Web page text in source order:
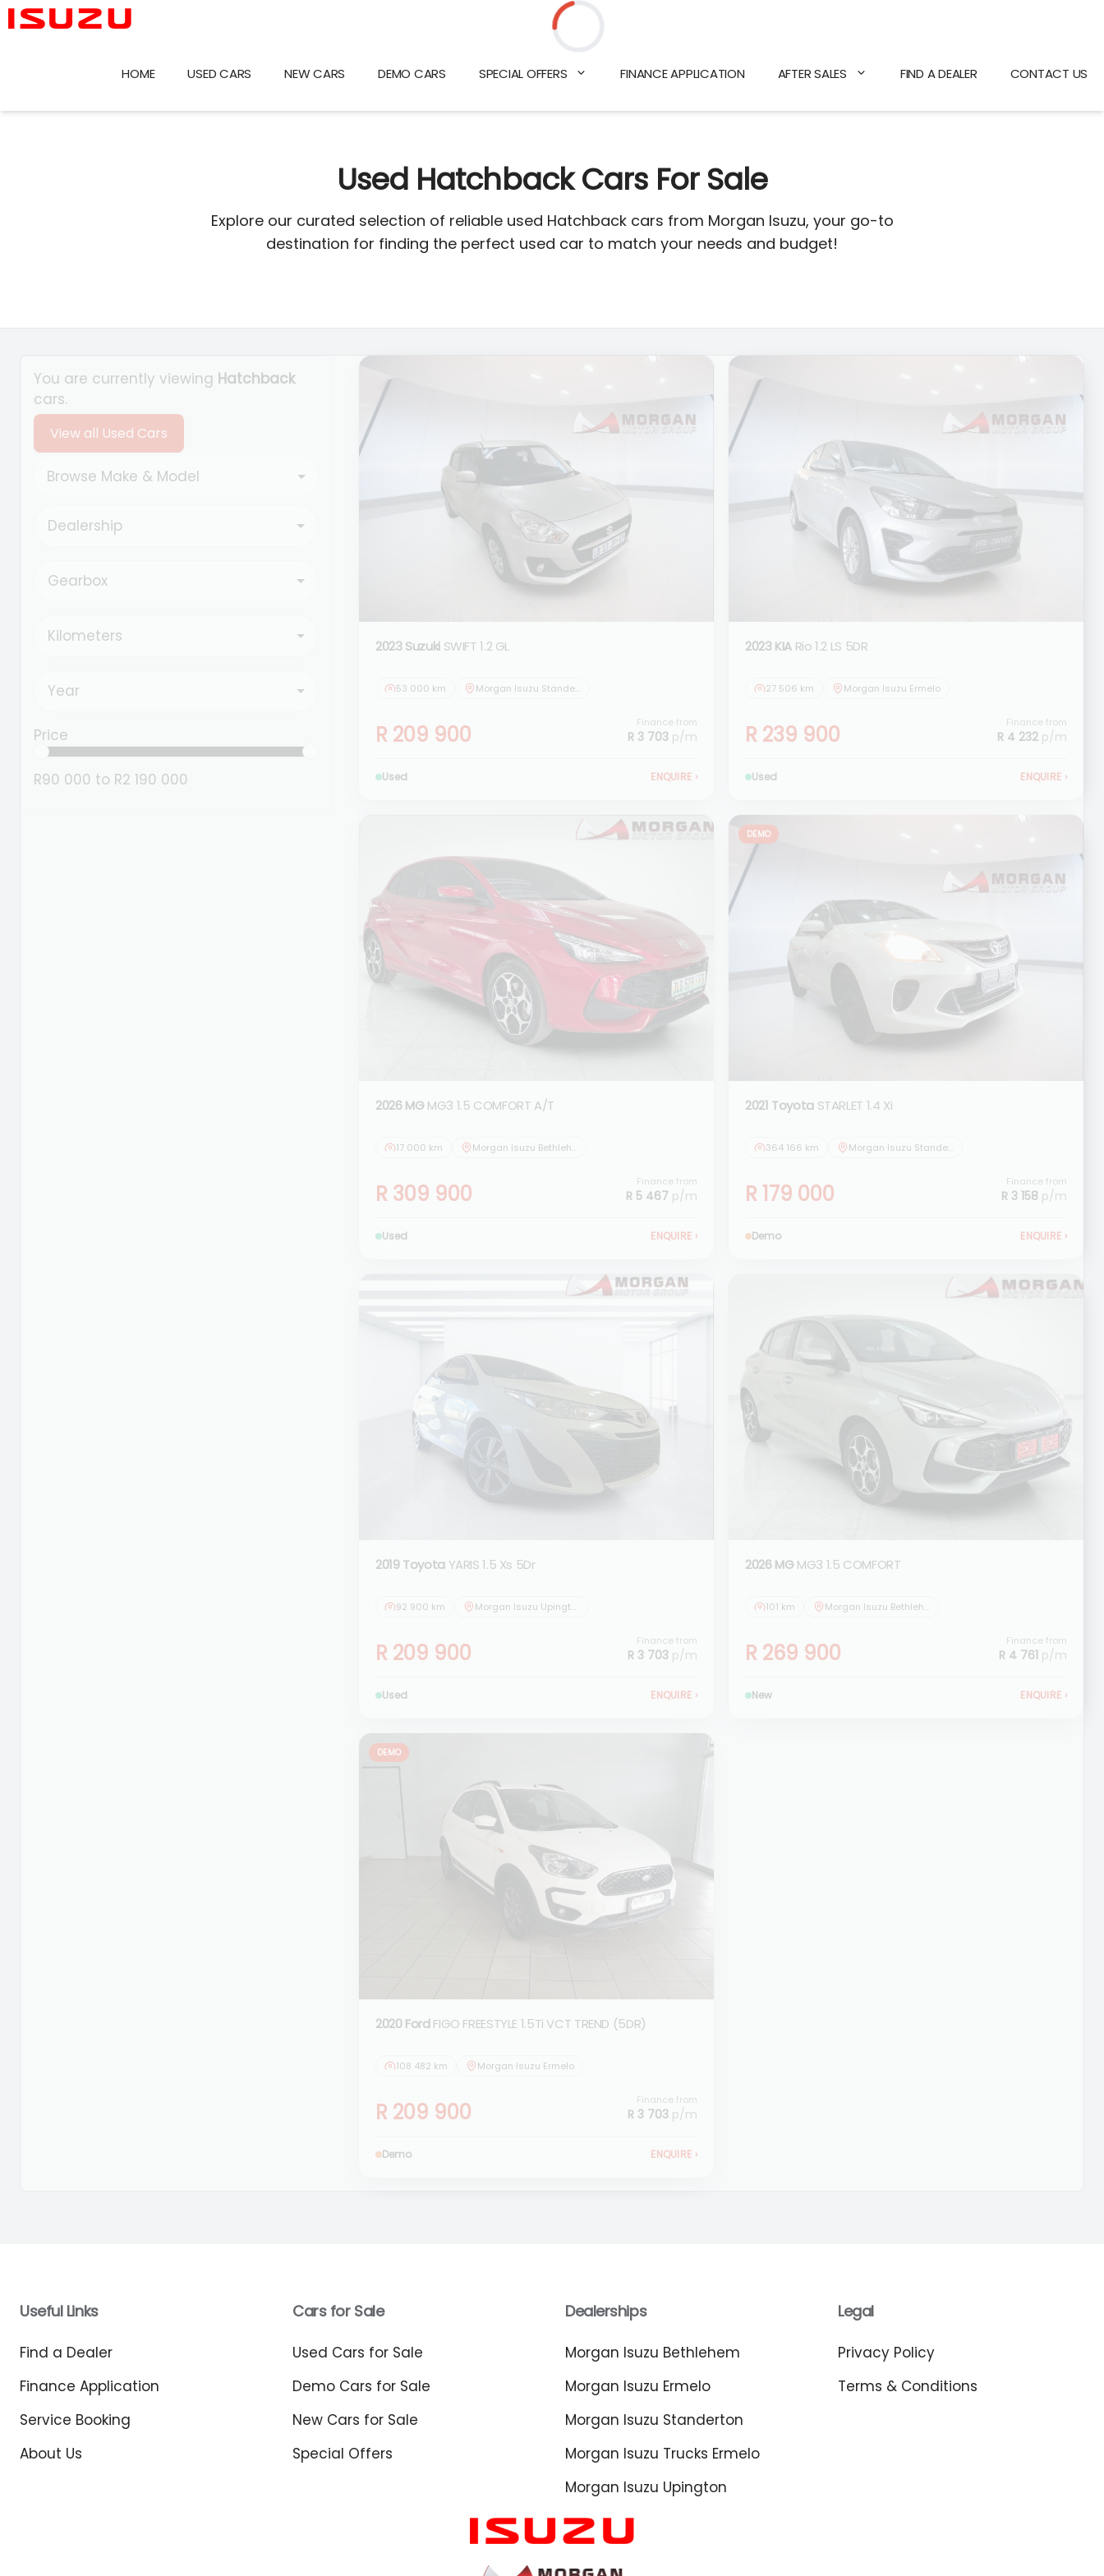
Skip
to
HOME USED CARS NEW CARS DEMO CARS SPECIAL OFFERS FINANCE APPLICATION AFTER SALES FIND A DEALER CONTACT US
Used Hatchback Cars For Sale
Explore our curated selection of reliable used Hatchback cars from Morgan Isuzu, your go-to
destination for finding the perfect used car to match your needs and budget!
You are currently viewing Hatchback
cars.
View all Used Cars
Browse Make & Model
Dealership
Gearbox
Kilometers
Year
Price
R90 000 to R2 190 000
2023 Suzuki SWIFT 1.2 GL
53 000 km Morgan Isuzu Standerton
R 209 900 Finance from
R 3 703 p/m
Used ENQUIRE ›
2023 KIA Rio 1.2 LS 5DR
27 506 km Morgan Isuzu Ermelo
R 239 900 Finance from
R 4 232 p/m
Used ENQUIRE ›
2026 MG MG3 1.5 COMFORT A/T
17 000 km Morgan Isuzu Bethlehem
R 309 900 Finance from
R 5 467 p/m
Used ENQUIRE ›
DEMO
2021 Toyota STARLET 1.4 Xi
364 166 km Morgan Isuzu Standerton
R 179 000 Finance from
R 3 158 p/m
Demo ENQUIRE ›
2019 Toyota YARIS 1.5 Xs 5Dr
92 900 km Morgan Isuzu Upington
R 209 900 Finance from
R 3 703 p/m
Used ENQUIRE ›
2026 MG MG3 1.5 COMFORT
101 km Morgan Isuzu Bethlehem
R 269 900 Finance from
R 4 761 p/m
New ENQUIRE ›
DEMO
2020 Ford FIGO FREESTYLE 1.5Ti VCT TREND (5DR)
108 482 km Morgan Isuzu Ermelo
R 209 900 Finance from
R 3 703 p/m
Demo ENQUIRE ›
Useful Links
Find a Dealer
Finance Application
Service Booking
About Us
Cars for Sale
Used Cars for Sale
Demo Cars for Sale
New Cars for Sale
Special Offers
Dealerships
Morgan Isuzu Bethlehem
Morgan Isuzu Ermelo
Morgan Isuzu Standerton
Morgan Isuzu Trucks Ermelo
Morgan Isuzu Upington
Legal
Privacy Policy
Terms & Conditions